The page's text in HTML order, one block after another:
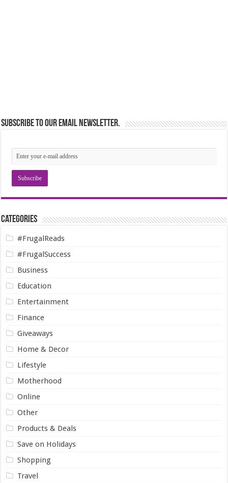
Subscribe to our email newsletter.
Categories
#FrugalReads
#FrugalSuccess
Business
Education
Entertainment
Finance
Giveaways
Home & Decor
Lifestyle
Motherhood
Online
Other
Products & Deals
Save on Holidays
Shopping
Travel